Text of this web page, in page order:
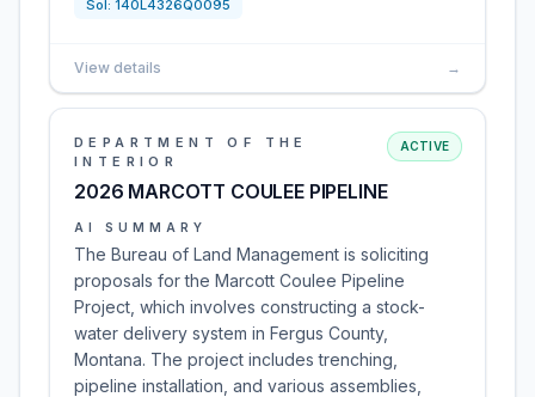
Sol: 140L4326Q0095
View details →
DEPARTMENT OF THE
INTERIOR
2026 MARCOTT COULEE PIPELINE
ACTIVE
AI SUMMARY
The Bureau of Land Management is soliciting
proposals for the Marcott Coulee Pipeline
Project, which involves constructing a stock-
water delivery system in Fergus County,
Montana. The project includes trenching,
pipeline installation, and various assemblies,